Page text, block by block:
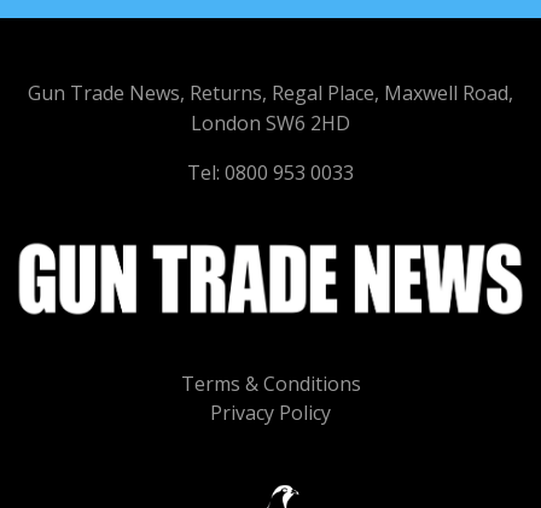
Terms & Conditions
Privacy Policy
Gun Trade News, Returns, Regal Place, Maxwell Road,
London SW6 2HD
Tel: 0800 953 0033